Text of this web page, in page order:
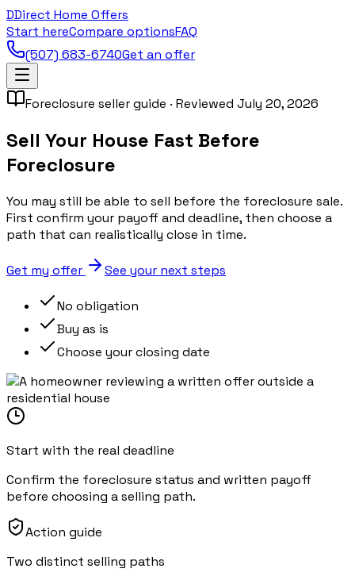
DDirect Home Offers
Start hereCompare optionsFAQ
(507) 683-6740Get an offer
Foreclosure seller guide · Reviewed July 20, 2026
Sell Your House Fast Before
Foreclosure
You may still be able to sell before the foreclosure sale.
First confirm your payoff and deadline, then choose a
path that can realistically close in time.
Get my offer See your next steps
No obligation
Buy as is
Choose your closing date
Start with the real deadline
Confirm the foreclosure status and written payoff
before choosing a selling path.
Action guide
Two distinct selling paths